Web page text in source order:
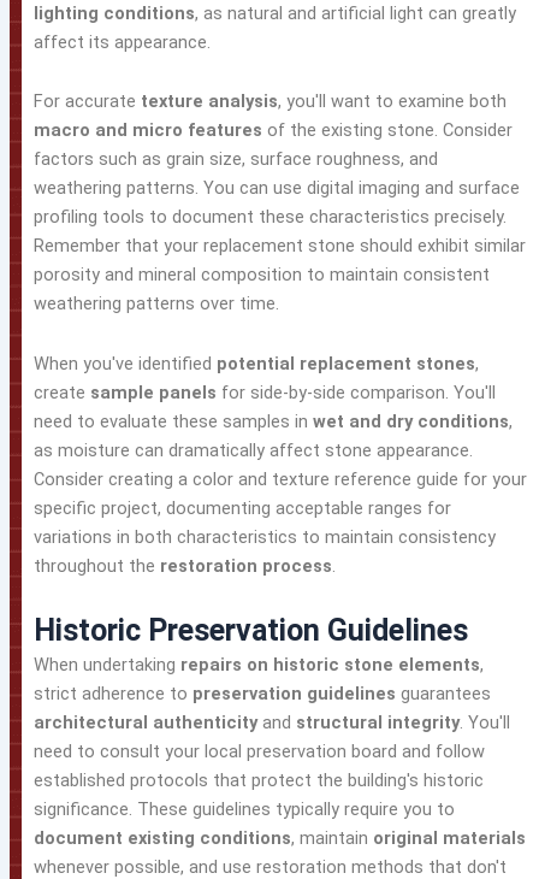
lighting conditions, as natural and artificial light can greatly
affect its appearance.
For accurate texture analysis, you'll want to examine both
macro and micro features of the existing stone. Consider
factors such as grain size, surface roughness, and
weathering patterns. You can use digital imaging and surface
profiling tools to document these characteristics precisely.
Remember that your replacement stone should exhibit similar
porosity and mineral composition to maintain consistent
weathering patterns over time.
When you've identified potential replacement stones,
create sample panels for side-by-side comparison. You'll
need to evaluate these samples in wet and dry conditions,
as moisture can dramatically affect stone appearance.
Consider creating a color and texture reference guide for your
specific project, documenting acceptable ranges for
variations in both characteristics to maintain consistency
throughout the restoration process.
Historic Preservation Guidelines
When undertaking repairs on historic stone elements,
strict adherence to preservation guidelines guarantees
architectural authenticityand structural integrity. You'll
need to consult your local preservation board and follow
established protocols that protect the building's historic
significance. These guidelines typically require you to
document existing conditions, maintain original materials
whenever possible, and use restoration methods that don't